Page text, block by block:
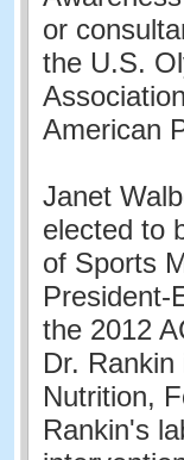
or
the U.S.
American
Janet
elected to
of Sports
President-
the 2012
Dr.
Nutrition,
Rankin's